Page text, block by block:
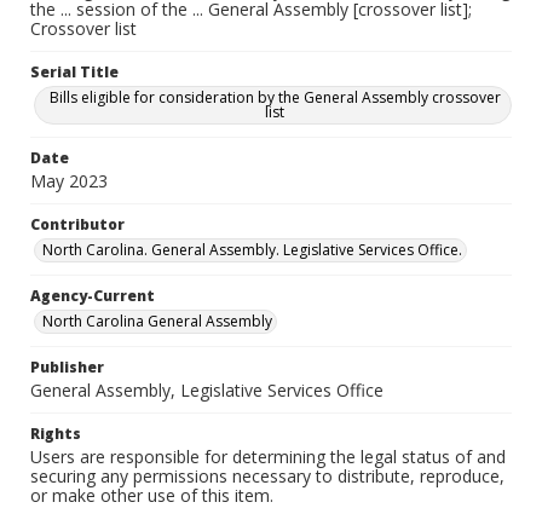
the ... session of the ... General Assembly [crossover list];
Crossover list
Serial Title
Bills eligible for consideration by the General Assembly crossover
list
Date
May 2023
Contributor
North Carolina. General Assembly. Legislative Services Office.
Agency-Current
North Carolina General Assembly
Publisher
General Assembly, Legislative Services Office
Rights
Users are responsible for determining the legal status of and
securing any permissions necessary to distribute, reproduce,
or make other use of this item.